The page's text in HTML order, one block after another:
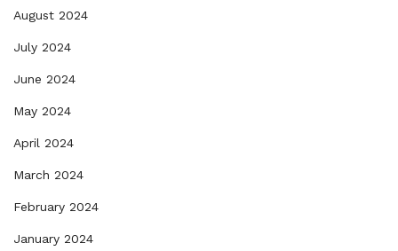
August 2024
July 2024
June 2024
May 2024
April 2024
March 2024
February 2024
January 2024